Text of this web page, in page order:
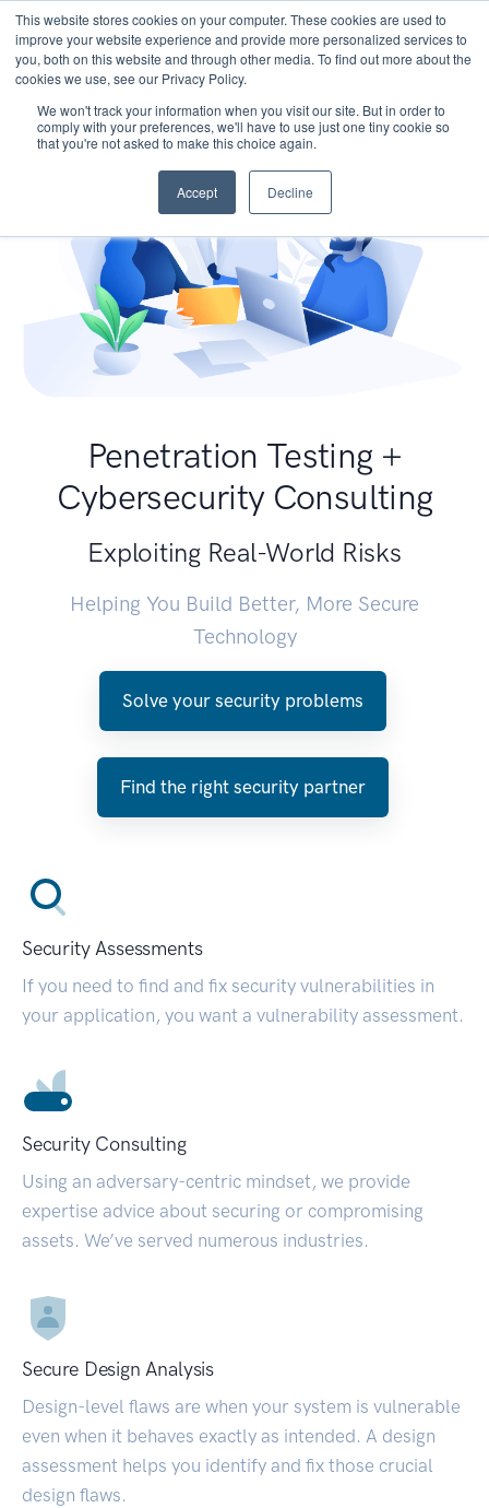
This website stores cookies on your computer. These cookies are used to
improve your website experience and provide more personalized services to
you, both on this website and through other media. To find out more about the
cookies we use, see our Privacy Policy.
We won't track your information when you visit our site. But in order to
comply with your preferences, we'll have to use just one tiny cookie so
that you're not asked to make this choice again.
Accept Decline
Penetration Testing +
Cybersecurity Consulting
Exploiting Real-World Risks
Helping You Build Better, More Secure
Technology
Solve your security problems
Find the right security partner
Security Assessments
If you need to find and fix security vulnerabilities in
your application, you want a vulnerability assessment.
Security Consulting
Using an adversary-centric mindset, we provide
expertise advice about securing or compromising
assets. We’ve served numerous industries.
Secure Design Analysis
Design-level flaws are when your system is vulnerable
even when it behaves exactly as intended. A design
assessment helps you identify and fix those crucial
design flaws.